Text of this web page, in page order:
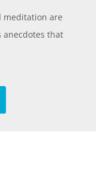
meditation are
that